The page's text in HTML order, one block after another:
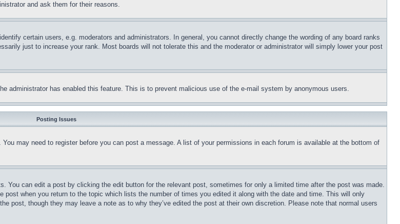
and ask them for their reasons.
certain users, e.g. moderators and administrators. In general, you cannot directly change the wording of any board ranks
just to increase your rank. Most boards will not tolerate this and the moderator or administrator will simply lower your post
administrator has enabled this feature. This is to prevent malicious use of the e-mail system by anonymous users.
Posting Issues
may need to register before you can post a message. A list of your permissions in each forum is available at the bottom of
You can edit a post by clicking the edit button for the relevant post, sometimes for only a limited time after the post was made.
when you return to the topic which lists the number of times you edited it along with the date and time. This will only
post, though they may leave a note as to why they’ve edited the post at their own discretion. Please note that normal users